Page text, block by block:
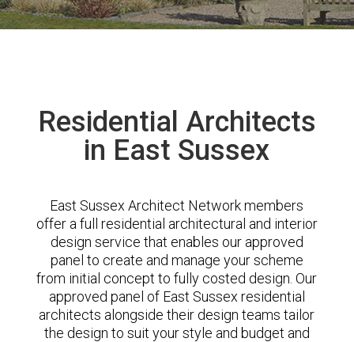
Residential Architects
in East Sussex
East Sussex Architect Network members
offer a full residential architectural and interior
design service that enables our approved
panel to create and manage your scheme
from initial concept to fully costed design. Our
approved panel of East Sussex residential
architects alongside their design teams tailor
the design to suit your style and budget and